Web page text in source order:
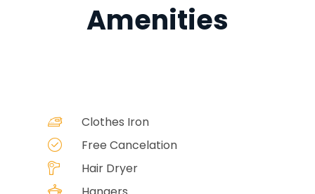
Amenities
Clothes Iron
Free Cancelation
Hair Dryer